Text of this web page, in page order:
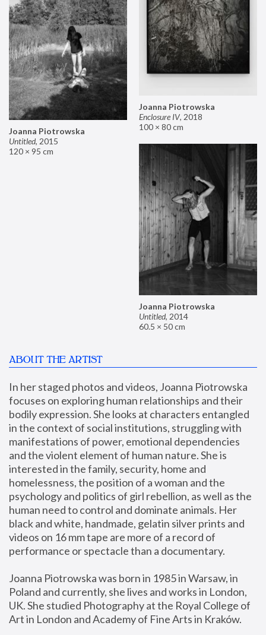
Joanna Piotrowska
Enclosure IV, 2018
100 × 80 cm
Joanna Piotrowska
Untitled, 2015
120 × 95 cm
Joanna Piotrowska
Untitled, 2014
60.5 × 50 cm
ABOUT THE ARTIST
In her staged photos and videos, Joanna Piotrowska
focuses on exploring human relationships and their
bodily expression. She looks at characters entangled
in the context of social institutions, struggling with
manifestations of power, emotional dependencies
and the violent element of human nature. She is
interested in the family, security, home and
homelessness, the position of a woman and the
psychology and politics of girl rebellion, as well as the
human need to control and dominate animals. Her
black and white, handmade, gelatin silver prints and
videos on 16 mm tape are more of a record of
performance or spectacle than a documentary.
Joanna Piotrowska was born in 1985 in Warsaw, in
Poland and currently, she lives and works in London,
UK. She studied Photography at the Royal College of
Art in London and Academy of Fine Arts in Kraków.